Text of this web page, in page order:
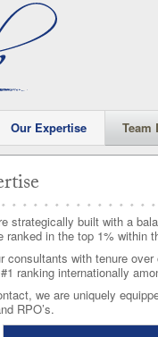
Our Expertise
Our Expertise Team
strategically built with a
ranked in the top 1% within
consultants with tenure
ranking internationally
we are uniquely
RPO’s.